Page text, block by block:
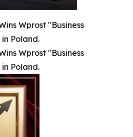
Wprost "Business
Poland.
Wprost "Business
Poland.